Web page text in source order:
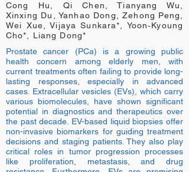
Cong Hu, Qi Chen, Tianyang Wu,
Xinxing Du, Yanhao Dong, Zehong Peng,
Wei Xue, Vijaya Sunkara*, Yoon‐Kyoung
Cho*, Liang Dong*
Prostate cancer (PCa) is a growing public
health concern among elderly men, with
current treatments often failing to provide long-
lasting responses, especially in advanced
cases. Extracellular vesicles (EVs), which carry
various biomolecules, have shown significant
potential in diagnostics and therapeutics over
the past decade. EV-based liquid biopsies offer
non-invasive biomarkers for guiding treatment
decisions and staging patients. They also play
critical roles in tumor progression processes
like proliferation, metastasis, and drug